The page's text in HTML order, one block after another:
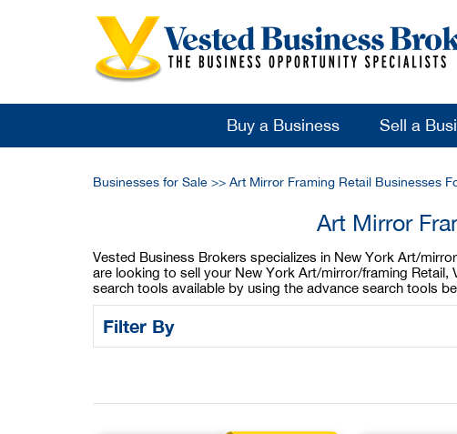
Buy a Business Sell a
Businesses for Sale >> Art Mirror Framing Retail Businesses
Art Mirror
Vested Business Brokers specializes in New York Art/
are looking to sell your New York Art/mirror/framing
search tools available by using the advance search tools
Filter By